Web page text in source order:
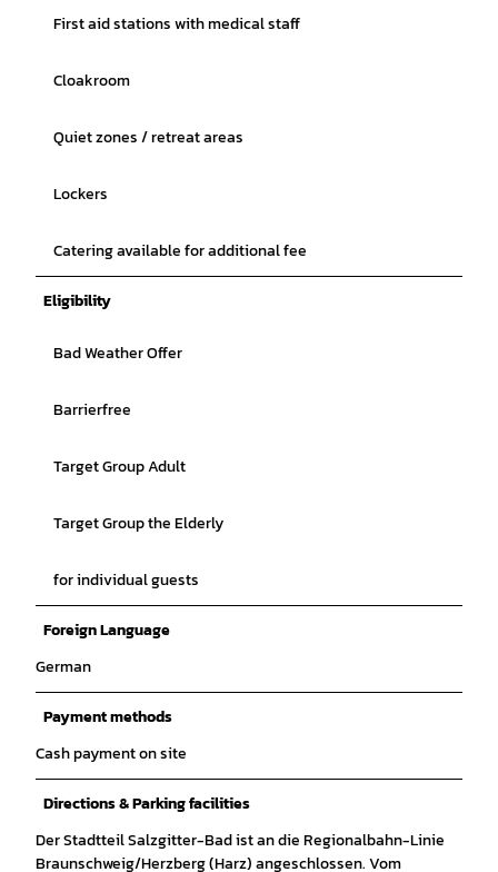
First aid stations with medical staff
Cloakroom
Quiet zones / retreat areas
Lockers
Catering available for additional fee
Eligibility
Bad Weather Offer
Barrierfree
Target Group Adult
Target Group the Elderly
for individual guests
Foreign Language
German
Payment methods
Cash payment on site
Directions & Parking facilities
Der Stadtteil Salzgitter-Bad ist an die Regionalbahn-Linie
Braunschweig/Herzberg (Harz) angeschlossen. Vom